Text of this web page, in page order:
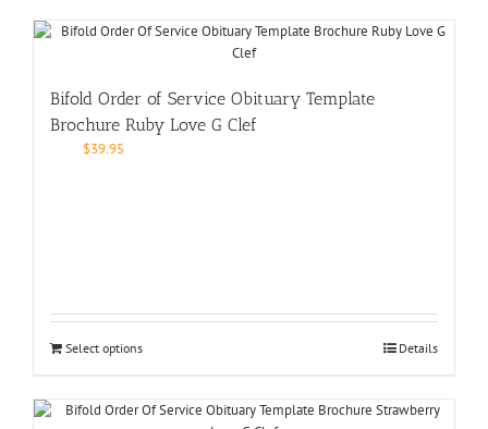
Bifold Order of Service Obituary Template
Brochure Ruby Love G Clef
$39.95
Select options Details